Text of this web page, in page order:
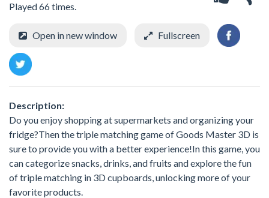
Played 66 times.
Open in new window Fullscreen
Description:
Do you enjoy shopping at supermarkets and organizing your
fridge?Then the triple matching game of Goods Master 3D is
sure to provide you with a better experience!In this game, you
can categorize snacks, drinks, and fruits and explore the fun
of triple matching in 3D cupboards, unlocking more of your
favorite products.